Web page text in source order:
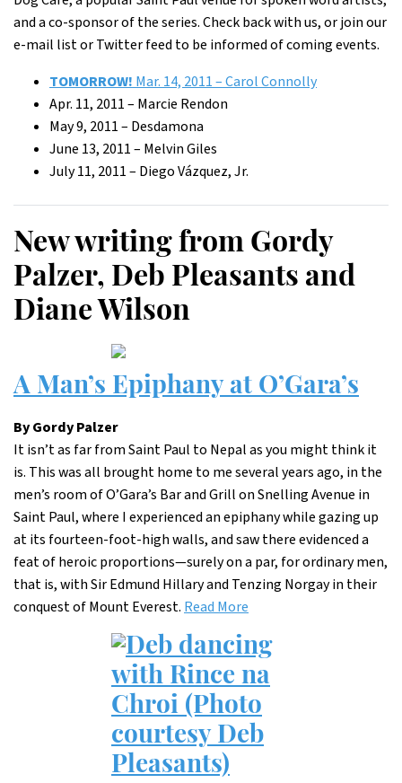
and a co-sponsor of the series. Check back with us, or join our
e-mail list or Twitter feed to be informed of coming events.
TOMORROW! Mar. 14, 2011 – Carol Connolly
Apr. 11, 2011 – Marcie Rendon
May 9, 2011 – Desdamona
June 13, 2011 – Melvin Giles
July 11, 2011 – Diego Vázquez, Jr.
New writing from Gordy
Palzer, Deb Pleasants and
Diane Wilson
A Man’s Epiphany at O’Gara’s
By Gordy Palzer
It isn’t as far from Saint Paul to Nepal as you might think it
is. This was all brought home to me several years ago, in the
men’s room of O’Gara’s Bar and Grill on Snelling Avenue in
Saint Paul, where I experienced an epiphany while gazing up
at its fourteen-foot-high walls, and saw there evidenced a
feat of heroic proportions—surely on a par, for ordinary men,
that is, with Sir Edmund Hillary and Tenzing Norgay in their
conquest of Mount Everest. Read More